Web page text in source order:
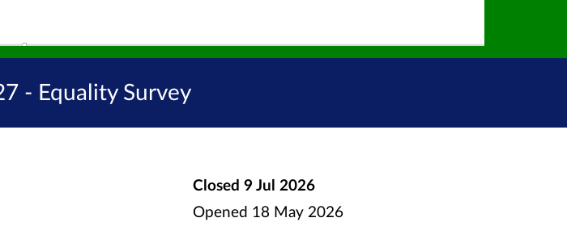
- Equality Survey
Closed 9 Jul 2026
Opened 18 May 2026